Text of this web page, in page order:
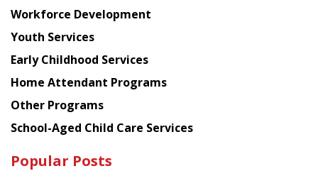
Workforce Development
Youth Services
Early Childhood Services
Home Attendant Programs
Other Programs
School-Aged Child Care Services
Popular Posts